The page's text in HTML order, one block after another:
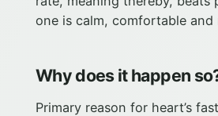
one is calm, comfortable and
Why does it happen
Primary reason for heart’s